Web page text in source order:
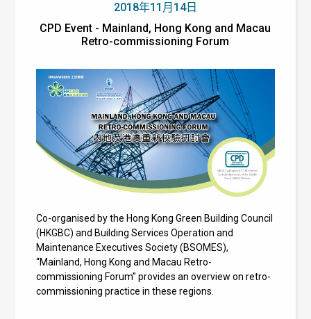
2018年11月14日
CPD Event - Mainland, Hong Kong and Macau
Retro-commissioning Forum
Co-organised by the Hong Kong Green Building Council
(HKGBC) and Building Services Operation and
Maintenance Executives Society (BSOMES),
“Mainland, Hong Kong and Macau Retro-
commissioning Forum” provides an overview on retro-
commissioning practice in these regions.